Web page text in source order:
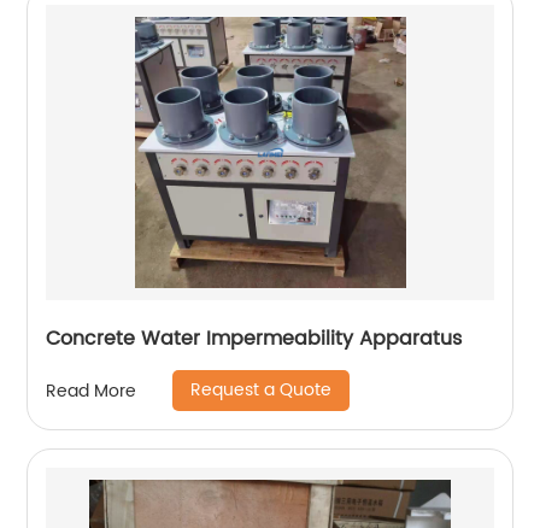
Concrete Water Impermeability Apparatus
Read More Request a Quote